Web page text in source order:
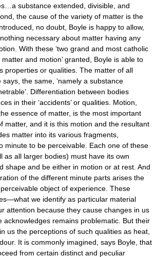
substance extended, divisible, and
the cause of the variety of matter is the
no doubt, Boyle is happy to allow,
necessary about matter having any
With these ‘two grand and most catholic
and motion’ granted, Boyle is able to
properties or qualities. The matter of all
the same, ‘namely a substance
Differentiation between bodies
in their ‘accidents’ or qualities. Motion,
essence of matter, is the most important
matter, and it is this motion and the resultant
matter into its various fragments,
minute to be perceivable. Each one of these
as all larger bodies) must have its own
shape and be either in motion or at rest. And
of the different minute parts arises the
object of experience. These
we identify as particular material
attention because they cause changes in us
acknowledges remains problematic. But their
us the perceptions of such qualities as heat,
It is commonly imagined, says Boyle, that
from certain distinct and peculiar